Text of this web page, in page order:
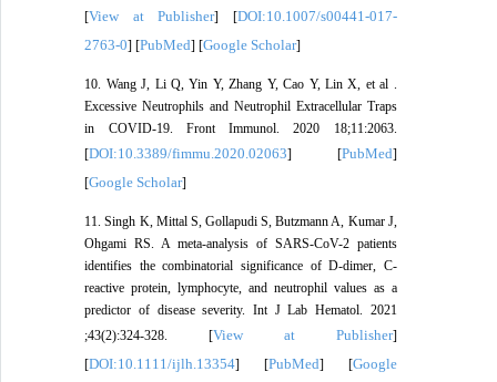
[View at Publisher] [DOI:10.1007/s00441-017-
2763-0] [PubMed] [Google Scholar]
10. Wang J, Li Q, Yin Y, Zhang Y, Cao Y, Lin X, et al .
Excessive Neutrophils and Neutrophil Extracellular Traps
in COVID-19. Front Immunol. 2020 18;11:2063.
[DOI:10.3389/fimmu.2020.02063] [PubMed]
[Google Scholar]
11. Singh K, Mittal S, Gollapudi S, Butzmann A, Kumar J,
Ohgami RS. A meta-analysis of SARS-CoV-2 patients
identifies the combinatorial significance of D-dimer, C-
reactive protein, lymphocyte, and neutrophil values as a
predictor of disease severity. Int J Lab Hematol. 2021
;43(2):324-328. [View at Publisher]
[DOI:10.1111/ijlh.13354] [PubMed] [Google